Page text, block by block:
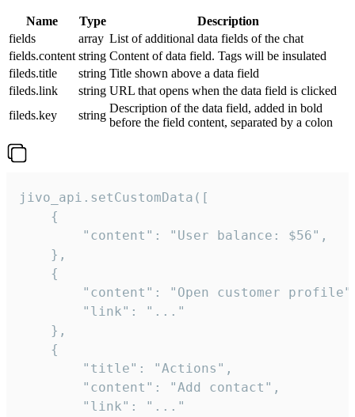
Name Type
Description
fields
array List of additional data fields of the chat
fields.content string Content of data field. Tags will be insulated
fileds.title
string Title shown above a data field
fileds.link
string URL that opens when the data field is clicked
fileds.key
string
Description of the data field, added in bold
before the field content, separated by a colon
jivo_api.setCustomData([
    {
        "content": "User balance: $56",
    },
    {
"content": "Open customer
        "link": "..."
    },
    {
        "title": "Actions",
        "content": "Add contact",
        "link": "..."